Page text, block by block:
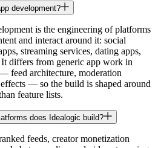
development?
is the engineering of platforms
and interact around it: social
streaming services, dating apps,
differs from generic app work in
feed architecture, moderation
— so the build is shaped around
feature lists.
does Idealogic build?
feeds, creator monetization